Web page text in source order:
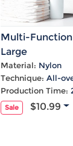
Multi-
Large
Material: Nylon
Technique: All-
Production Time:
Sale $10.99